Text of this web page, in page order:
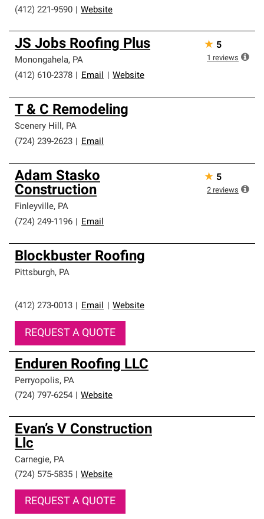
(412) 221-9590 Website
JS Jobs Roofing Plus
Monongahela, PA
(412) 610-2378
Email Website
★ 5
1 reviews
T & C Remodeling
Scenery Hill, PA
(724) 239-2623
Email
Adam Stasko
Construction
Finleyville, PA
(724) 249-1196
Email
★ 5
2 reviews
Blockbuster Roofing
Pittsburgh, PA
(412) 273-0013 Email Website
REQUEST A QUOTE
Enduren Roofing LLC
Perryopolis, PA
(724) 797-6254
Website
Evan’s V Construction
Llc
Carnegie, PA
(724) 575-5835
Website
REQUEST A QUOTE